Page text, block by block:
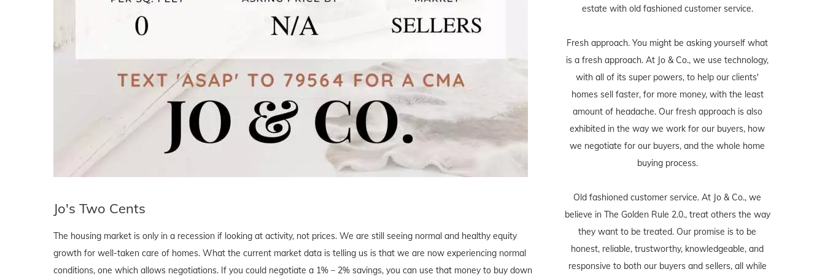
Jo's Two Cents
The housing market is only in a recession if looking at activity, not prices. We are still seeing normal and healthy equity
growth for well-taken care of homes. What the current market data is telling us is that we are now experiencing normal
conditions, one which allows negotiations. If you could negotiate a 1% – 2% savings, you can use that money to buy down
estate with old fashioned customer service.
Fresh approach. You might be asking yourself what
is a fresh approach. At Jo & Co., we use technology,
with all of its super powers, to help our clients'
homes sell faster, for more money, with the least
amount of headache. Our fresh approach is also
exhibited in the way we work for our buyers, how
we negotiate for our buyers, and the whole home
buying process.
Old fashioned customer service. At Jo & Co., we
believe in The Golden Rule 2.0., treat others the way
they want to be treated. Our promise is to be
honest, reliable, trustworthy, knowledgeable, and
responsive to both our buyers and sellers, all while